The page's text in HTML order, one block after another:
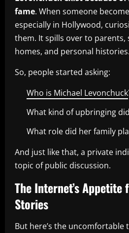
fame. When someone
especially in Hollywood,
them. It spills over to parents,
homes, and personal histories.
So, people started asking:
Who is Michael Levonchuck
What kind of upbringing
What role did her family
And just like that, a private
topic of public discussion.
The Internet’s Appetite
Stories
But here’s the